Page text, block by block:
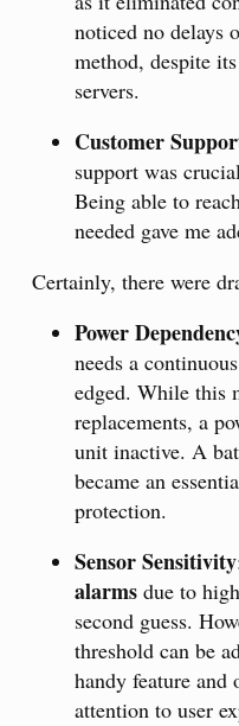
noticed no delays
method, despite
servers.
Customer
support was
Being able to
needed gave me
Certainly, there were
Power
needs a
edged. While this
replacements, a
unit inactive. A
became an
protection.
Sensor Sensitivity
alarms due to
second guess.
threshold can be
handy feature and
attention to user